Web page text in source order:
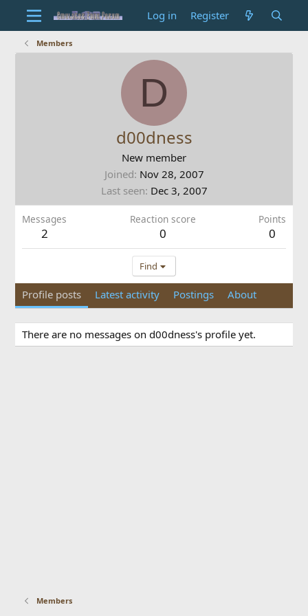
Log in Register
Members
D
d00dness
New member
Joined Nov 28, 2007
Last seen Dec 3, 2007
Messages
2
Reaction score
0
Points
0
Find
Profile posts Latest activity Postings About
There are no messages on d00dness's profile yet.
Members